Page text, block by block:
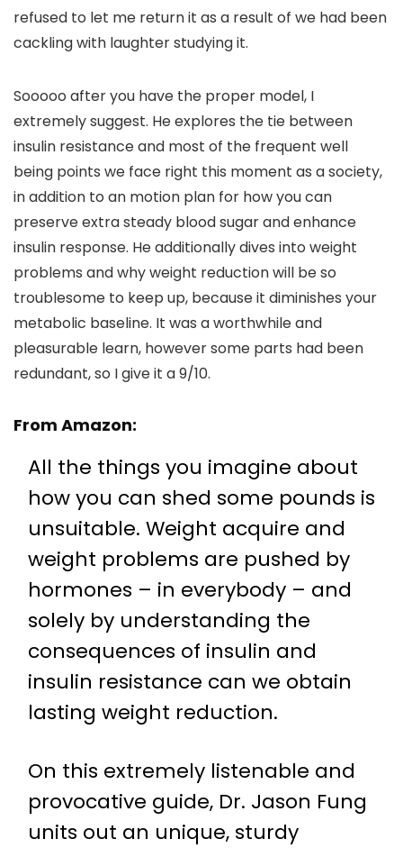
refused to let me return it as a result of we had been
cackling with laughter studying it.
Sooooo after you have the proper model, I
extremely suggest. He explores the tie between
insulin resistance and most of the frequent well
being points we face right this moment as a society,
in addition to an motion plan for how you can
preserve extra steady blood sugar and enhance
insulin response. He additionally dives into weight
problems and why weight reduction will be so
troublesome to keep up, because it diminishes your
metabolic baseline. It was a worthwhile and
pleasurable learn, however some parts had been
redundant, so I give it a 9/10.
From Amazon:
All the things you imagine about
how you can shed some pounds is
unsuitable. Weight acquire and
weight problems are pushed by
hormones – in everybody – and
solely by understanding the
consequences of insulin and
insulin resistance can we obtain
lasting weight reduction.
On this extremely listenable and
provocative guide, Dr. Jason Fung
units out an unique, sturdy